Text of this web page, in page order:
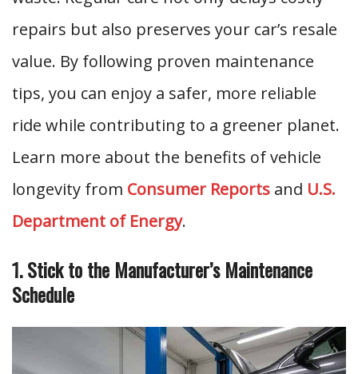
repairs but also preserves your car’s resale
value. By following proven maintenance
tips, you can enjoy a safer, more reliable
ride while contributing to a greener planet.
Learn more about the benefits of vehicle
longevity from Consumer Reports and U.S.
Department of Energy.
1. Stick to the Manufacturer’s Maintenance
Schedule